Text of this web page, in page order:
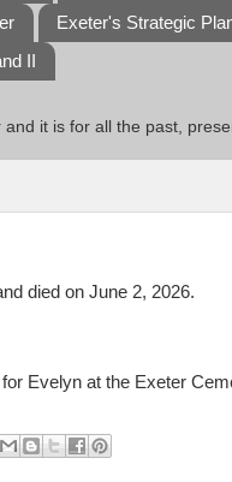
Exeter's Strategic
II
it is for all the past,
died on June 2, 2026.
Evelyn at the Exeter